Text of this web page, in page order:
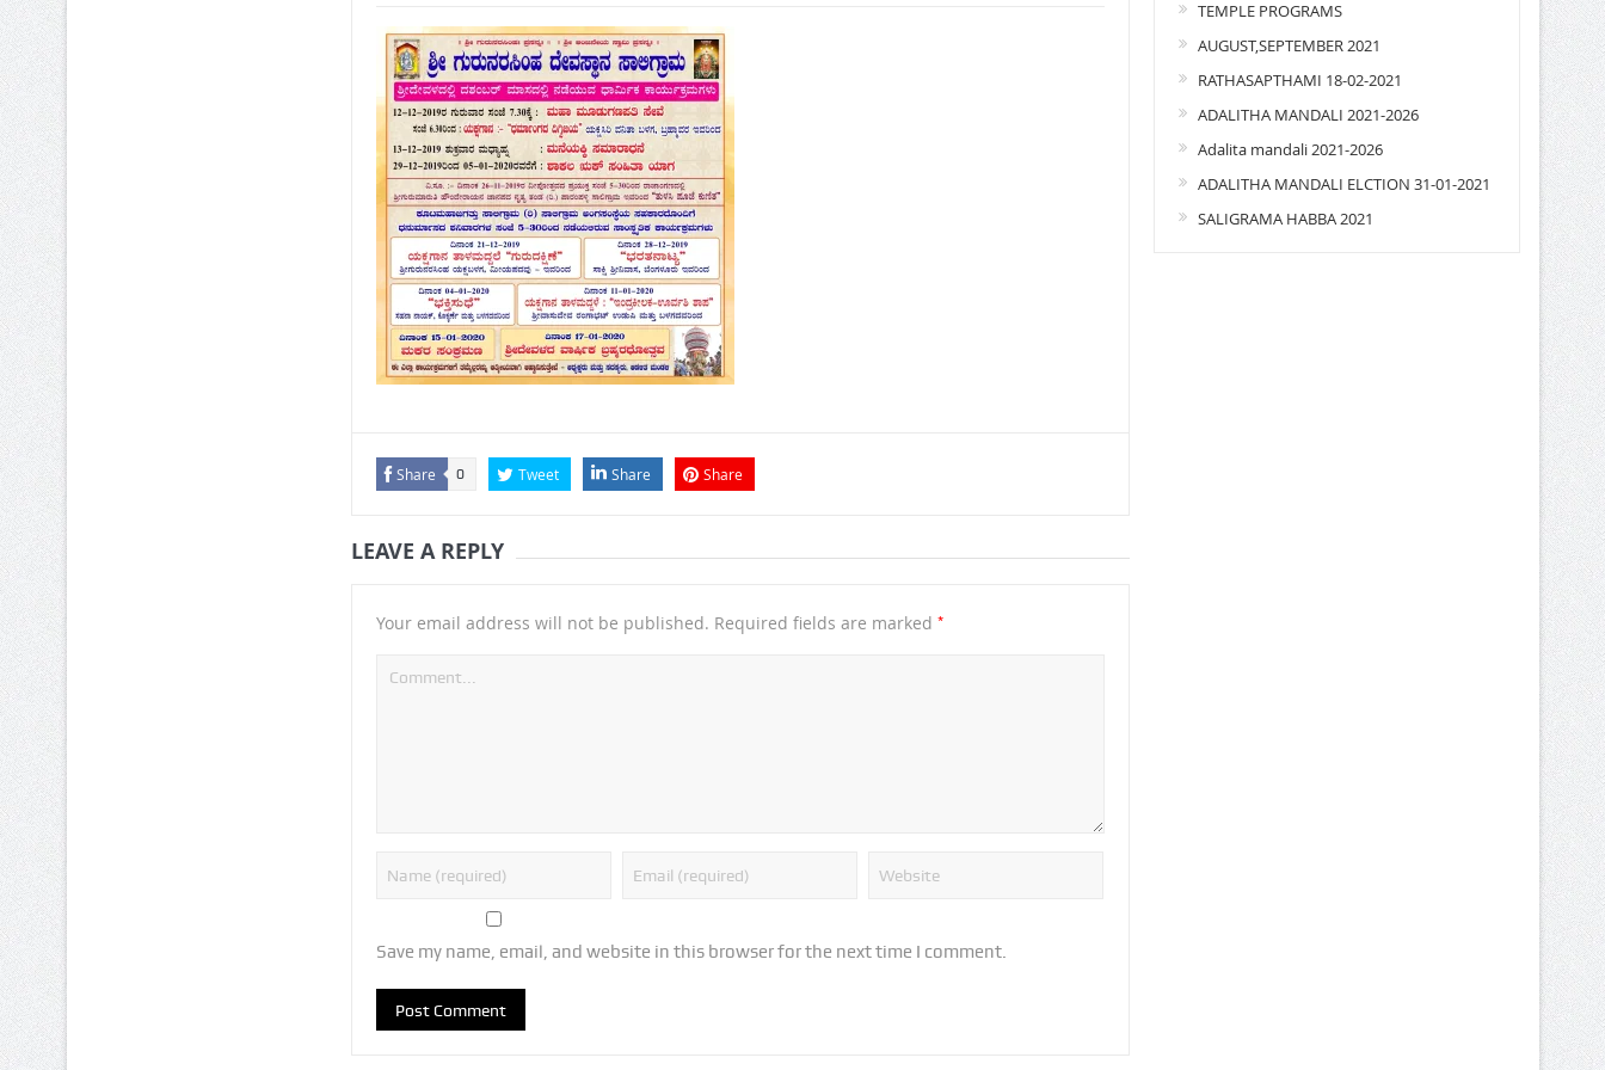
Share 0 Tweet Share Share
LEAVE A REPLY
Your email address will not be published. Required fields are marked *
Save my name, email, and website in this browser for the next time I comment.
TEMPLE PROGRAMS
AUGUST,SEPTEMBER 2021
RATHASAPTHAMI 18-02-2021
ADALITHA MANDALI 2021-2026
Adalita mandali 2021-2026
ADALITHA MANDALI ELCTION 31-01-2021
SALIGRAMA HABBA 2021